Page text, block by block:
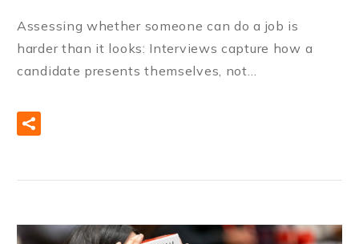
Assessing whether someone can do a job is
harder than it looks: Interviews capture how a
candidate presents themselves, not…